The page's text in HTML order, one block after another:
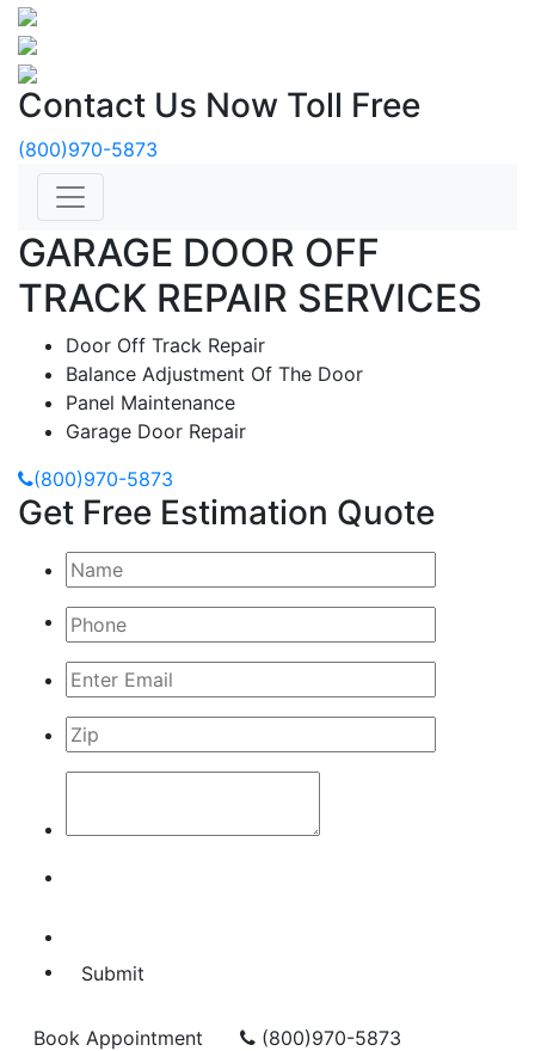
Contact Us Now Toll Free
(800)970-5873
GARAGE DOOR OFF
TRACK REPAIR SERVICES
Door Off Track Repair
Balance Adjustment Of The Door
Panel Maintenance
Garage Door Repair
(800)970-5873
Get Free Estimation Quote
Submit
Book Appointment (800)970-5873